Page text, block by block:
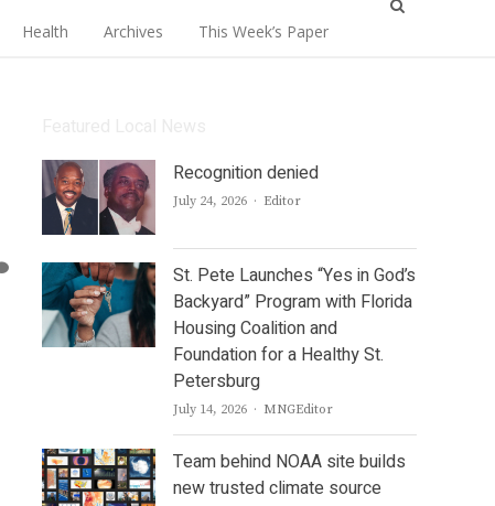
Health Archives This Week’s Paper
Recognition denied
July 24, 2026 Author
Editor
St. Pete Launches “Yes in God’s
Backyard” Program with Florida
Housing Coalition and
Foundation for a Healthy St.
Petersburg
July 14, 2026 Author
MNGEditor
Team behind NOAA site builds
new trusted climate source